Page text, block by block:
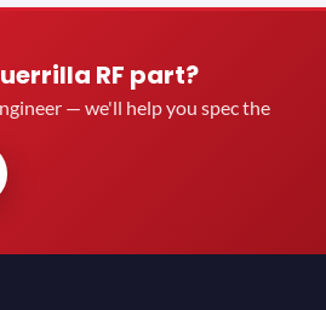
RF part?
— we'll help you spec the